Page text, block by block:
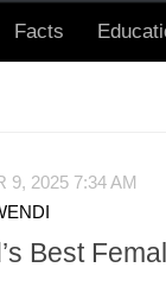
Facts
9, 2025 7:34 AM
Best